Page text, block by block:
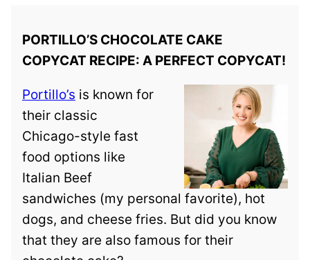
PORTILLO’S CHOCOLATE CAKE
COPYCAT RECIPE: A PERFECT COPYCAT!
Portillo’s is known for
their classic
Chicago-style fast
food options like
Italian Beef
sandwiches (my personal favorite), hot
dogs, and cheese fries. But did you know
that they are also famous for their